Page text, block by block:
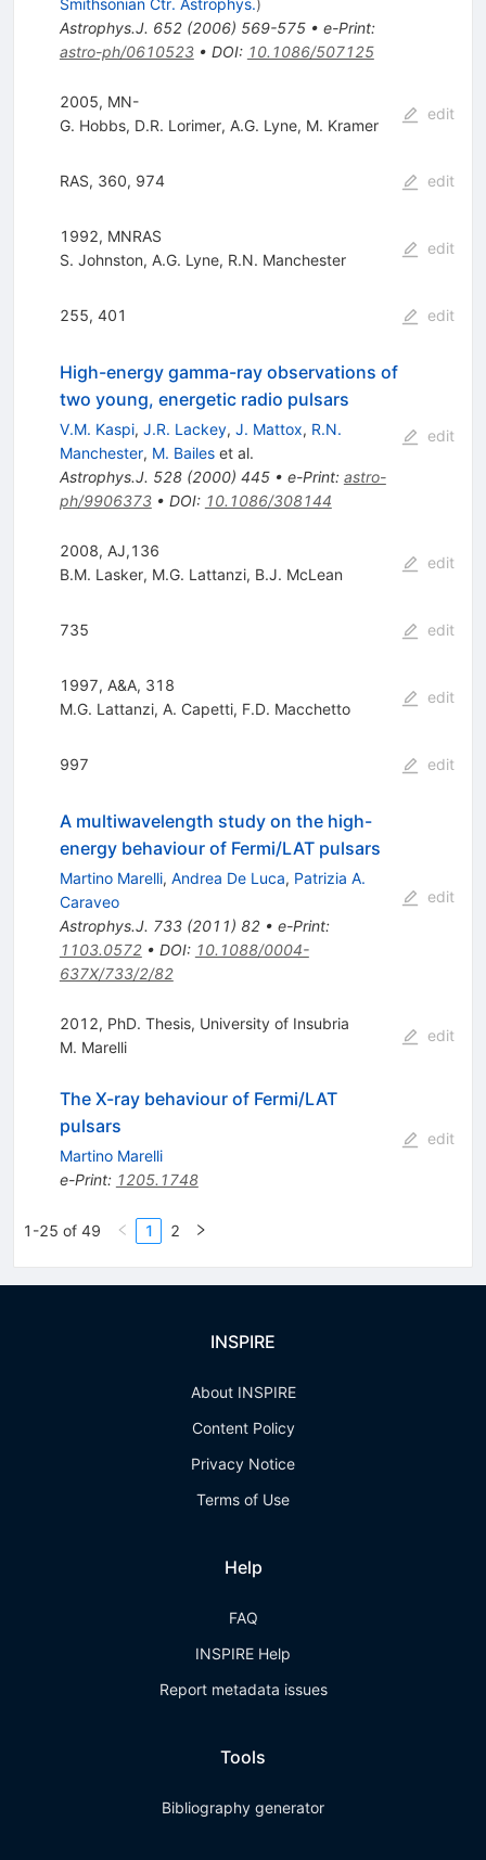
Astrophys.J. 652(2006) 569-575• e-Print:
astro-ph/0610523• DOI: 10.1086/507125
2005, MN-
G. Hobbs, D.R. Lorimer, A.G. Lyne, M. Kramer
edit
RAS, 360, 974 edit
1992, MNRAS
S. Johnston, A.G. Lyne, R.N. Manchester
edit
255, 401 edit
High-energy gamma-ray observations of
two young, energetic radio pulsars
V.M. Kaspi, J.R. Lackey, J. Mattox, R.N.
Manchester, M. Baileset al.
Astrophys.J. 528(2000) 445• e-Print: astro-
ph/9906373• DOI: 10.1086/308144
edit
2008, AJ,136
B.M. Lasker, M.G. Lattanzi, B.J. McLean
edit
735 edit
1997, A&A, 318
M.G. Lattanzi, A. Capetti, F.D. Macchetto
edit
997 edit
A multiwavelength study on the high-
energy behaviour of Fermi/LAT pulsars
Martino Marelli, Andrea De Luca, Patrizia A.
Caraveo
Astrophys.J. 733(2011) 82• e-Print:
1103.0572• DOI: 10.1088/0004-
637X/733/2/82
edit
2012, PhD. Thesis, University of Insubria
M. Marelli
edit
The X-ray behaviour of Fermi/LAT
pulsars
Martino Marelli
e-Print: 1205.1748
edit
1-25 of 49 1 2
INSPIRE
About INSPIRE
Content Policy
Privacy Notice
Terms of Use
Help
FAQ
INSPIRE Help
Report metadata issues
Tools
Bibliography generator